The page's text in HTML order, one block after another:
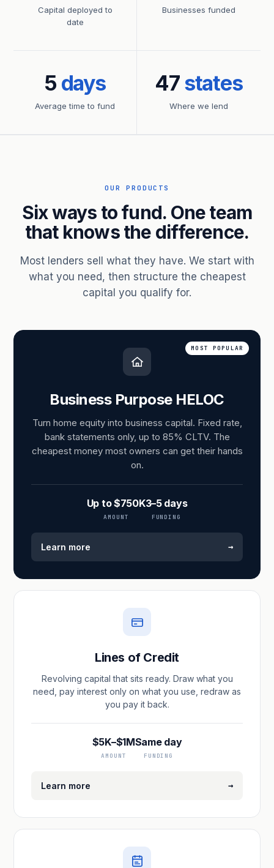
Capital deployed to
date
Businesses funded
5 days
Average time to fund
47states
Where we lend
OUR PRODUCTS
Six ways to fund. One team
that knows the difference.
Most lenders sell what they have. We start with
what you need, then structure the cheapest
capital you qualify for.
MOST POPULAR
Business Purpose HELOC
Turn home equity into business capital. Fixed rate,
bank statements only, up to 85% CLTV. The
cheapest money most owners can get their hands
on.
Up to $750K
AMOUNT
3–5 days
FUNDING
Learn more →
Lines of Credit
Revolving capital that sits ready. Draw what you
need, pay interest only on what you use, redraw as
you pay it back.
$5K–$1M
AMOUNT
Same day
FUNDING
Learn more →